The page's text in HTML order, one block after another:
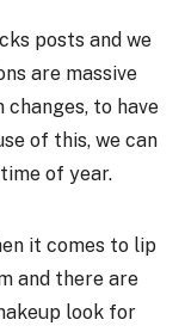
posts and we
are massive
changes, to have
of this, we can
of year.
it comes to lip
and there are
look for